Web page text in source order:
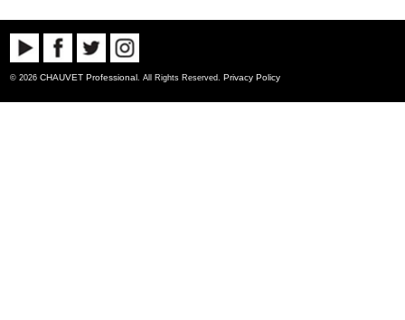
© 2026CHAUVET Professional . All Rights Reserved. Privacy Policy